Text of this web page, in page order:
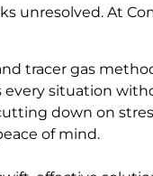
unresolved. At
tracer gas
situation
down on
of mind.